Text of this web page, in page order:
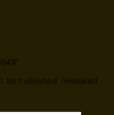
be published.
Required